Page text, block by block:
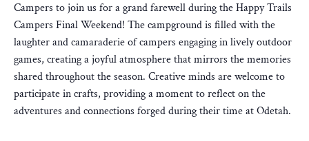
Campers to join us for a grand farewell during the Happy Trails
Campers Final Weekend! The campground is filled with the
laughter and camaraderie of campers engaging in lively outdoor
games, creating a joyful atmosphere that mirrors the memories
shared throughout the season. Creative minds are welcome to
participate in crafts, providing a moment to reflect on the
adventures and connections forged during their time at Odetah.